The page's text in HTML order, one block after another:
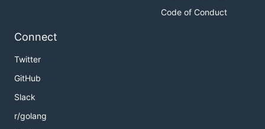
Code of Conduct
Connect
Twitter
GitHub
Slack
r/golang